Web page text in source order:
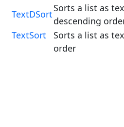
TextDSort
Sorts a list as
descending
TextSort
Sorts a list as
order